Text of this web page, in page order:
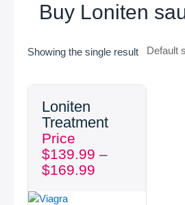
Buy Loniten
Showing the single result
Loniten
Treatment
Price
$139.99 –
$169.99
$139.99
$169.99